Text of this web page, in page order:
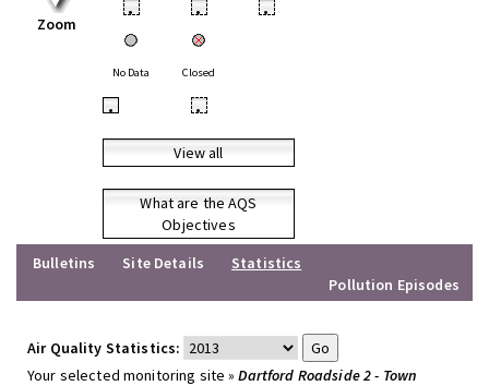
Zoom
• • •
No Data Closed
• •
View all
What are the AQS
Objectives
Bulletins
Site Details
Statistics
Pollution Episodes
Air Quality Statistics:
Your selected monitoring site »Dartford Roadside 2 - Town